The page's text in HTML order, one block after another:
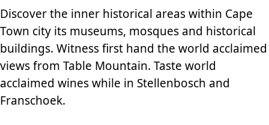
Discover the inner historical areas within Cape
Town city its museums, mosques and historical
buildings. Witness first hand the world acclaimed
views from Table Mountain. Taste world
acclaimed wines while in Stellenbosch and
Franschoek.